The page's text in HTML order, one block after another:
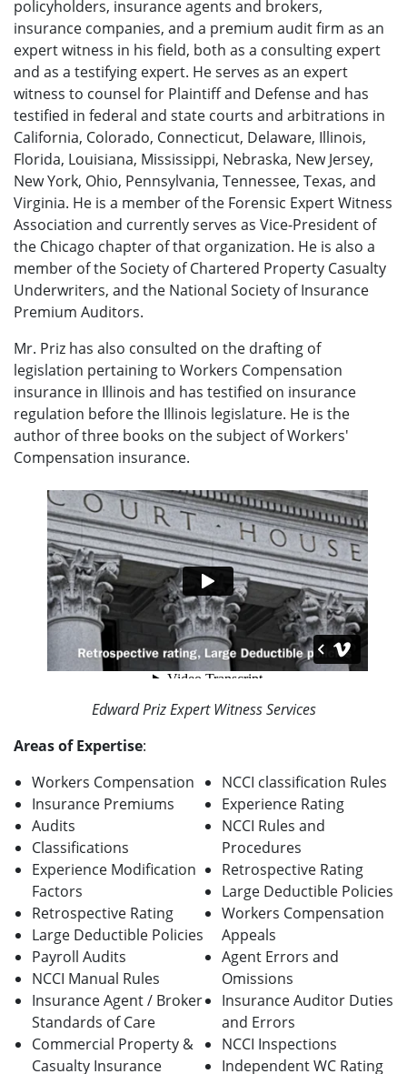
policyholders, insurance agents and brokers,
insurance companies, and a premium audit firm as an
expert witness in his field, both as a consulting expert
and as a testifying expert. He serves as an expert
witness to counsel for Plaintiff and Defense and has
testified in federal and state courts and arbitrations in
California, Colorado, Connecticut, Delaware, Illinois,
Florida, Louisiana, Mississippi, Nebraska, New Jersey,
New York, Ohio, Pennsylvania, Tennessee, Texas, and
Virginia. He is a member of the Forensic Expert Witness
Association and currently serves as Vice-President of
the Chicago chapter of that organization. He is also a
member of the Society of Chartered Property Casualty
Underwriters, and the National Society of Insurance
Premium Auditors.
Mr. Priz has also consulted on the drafting of
legislation pertaining to Workers Compensation
insurance in Illinois and has testified on insurance
regulation before the Illinois legislature. He is the
author of three books on the subject of Workers'
Compensation insurance.
Edward Priz Expert Witness Services
Areas of Expertise:
Workers Compensation
Insurance Premiums
Audits
Classifications
Experience Modification
Factors
Retrospective Rating
Large Deductible Policies
Payroll Audits
NCCI Manual Rules
Insurance Agent / Broker
Standards of Care
Commercial Property &
Casualty Insurance
NCCI classification Rules
Experience Rating
NCCI Rules and
Procedures
Retrospective Rating
Large Deductible Policies
Workers Compensation
Appeals
Agent Errors and
Omissions
Insurance Auditor Duties
and Errors
NCCI Inspections
Independent WC Rating